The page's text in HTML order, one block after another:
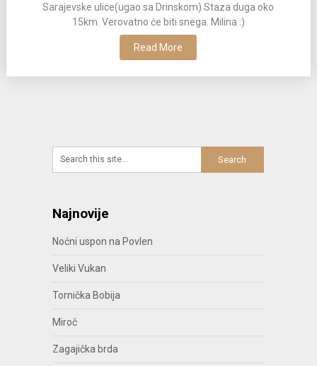
Sarajevske ulice(ugao sa Drinskom) Staza duga oko
15km. Verovatno će biti snega. Milina :)
Read More
Najnovije
Noćni uspon na Povlen
Veliki Vukan
Tornička Bobija
Miroč
Zagajička brda